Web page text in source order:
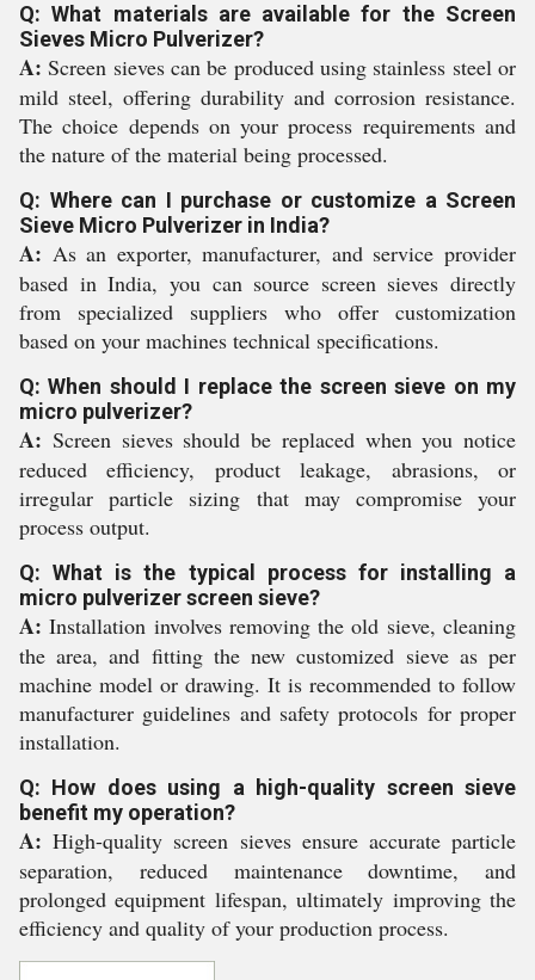
Q: What materials are available for the Screen
Sieves Micro Pulverizer?
A: Screen sieves can be produced using stainless steel or
mild steel, offering durability and corrosion resistance.
The choice depends on your process requirements and
the nature of the material being processed.
Q: Where can I purchase or customize a Screen
Sieve Micro Pulverizer in India?
A: As an exporter, manufacturer, and service provider
based in India, you can source screen sieves directly
from specialized suppliers who offer customization
based on your machines technical specifications.
Q: When should I replace the screen sieve on my
micro pulverizer?
A: Screen sieves should be replaced when you notice
reduced efficiency, product leakage, abrasions, or
irregular particle sizing that may compromise your
process output.
Q: What is the typical process for installing a
micro pulverizer screen sieve?
A: Installation involves removing the old sieve, cleaning
the area, and fitting the new customized sieve as per
machine model or drawing. It is recommended to follow
manufacturer guidelines and safety protocols for proper
installation.
Q: How does using a high-quality screen sieve
benefit my operation?
A: High-quality screen sieves ensure accurate particle
separation, reduced maintenance downtime, and
prolonged equipment lifespan, ultimately improving the
efficiency and quality of your production process.